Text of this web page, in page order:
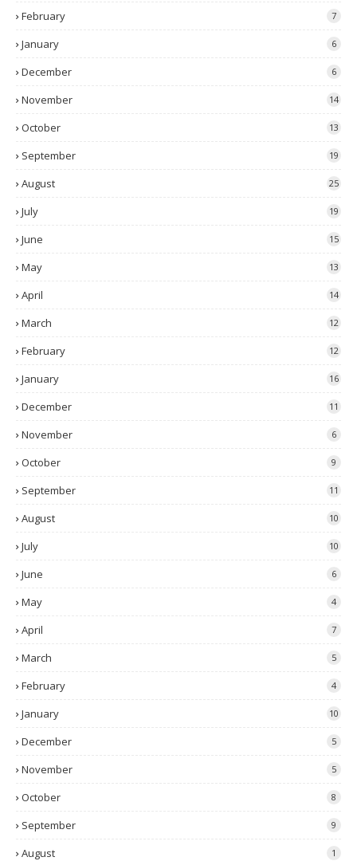
February 7
January 6
December 6
November 14
October 13
September 19
August 25
July 19
June 15
May 13
April 14
March 12
February 12
January 16
December 11
November 6
October 9
September 11
August 10
July 10
June 6
May 4
April 7
March 5
February 4
January 10
December 5
November 5
October 8
September 9
August 1